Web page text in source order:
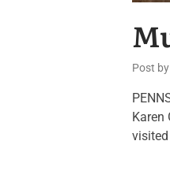
Post by
Karen